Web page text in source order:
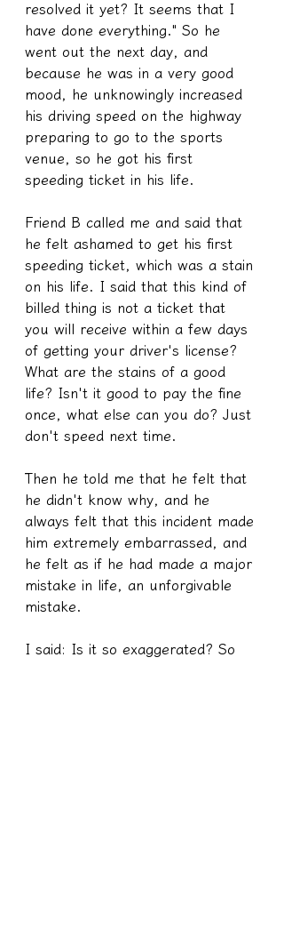
resolved it yet? It seems that I
have done everything." So he
went out the next day, and
because he was in a very good
mood, he unknowingly increased
his driving speed on the highway
preparing to go to the sports
venue, so he got his first
speeding ticket in his life.
Friend B called me and said that
he felt ashamed to get his first
speeding ticket, which was a stain
on his life. I said that this kind of
billed thing is not a ticket that
you will receive within a few days
of getting your driver's license?
What are the stains of a good
life? Isn't it good to pay the fine
once, what else can you do? Just
don't speed next time.
Then he told me that he felt that
he didn't know why, and he
always felt that this incident made
him extremely embarrassed, and
he felt as if he had made a major
mistake in life, an unforgivable
mistake.
I said: Is it so exaggerated? So